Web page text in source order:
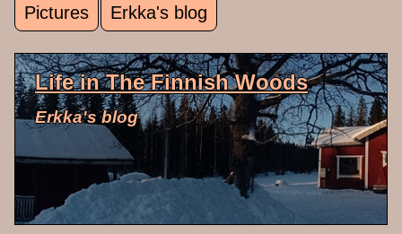
Pictures Erkka's blog
Life in The Finnish Woods
Erkka's blog